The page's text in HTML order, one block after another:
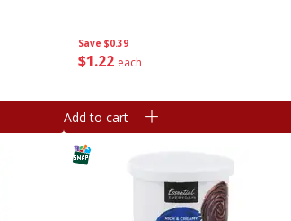
Save $0.39
$1 22 each
Add to cart